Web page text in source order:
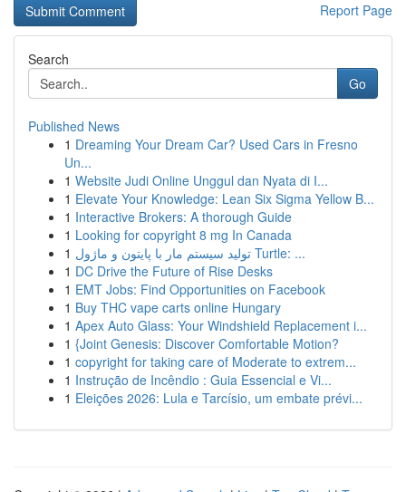
Report Page
Search
Go
Published News
1 Dreaming Your Dream Car? Used Cars in Fresno
Un...
1 Website Judi Online Unggul dan Nyata di I...
1 Elevate Your Knowledge: Lean Six Sigma Yellow B...
1 Interactive Brokers: A thorough Guide
1 Looking for copyright 8 mg In Canada
1
تولید سیستم مار با پایتون و ماژول Turtle: ...
1 DC Drive the Future of Rise Desks
1 EMT Jobs: Find Opportunities on Facebook
1 Buy THC vape carts online Hungary
1 Apex Auto Glass: Your Windshield Replacement i...
1 {Joint Genesis: Discover Comfortable Motion?
1 copyright for taking care of Moderate to extrem...
1 Instrução de Incêndio : Guia Essencial e Vi...
1 Eleições 2026: Lula e Tarcísio, um embate prévi...